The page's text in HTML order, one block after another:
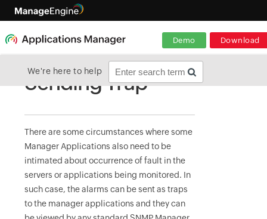
Demo Download
We're here to help
Sending Trap
There are some circumstances where some
Manager Applications also need to be
intimated about occurrence of fault in the
servers or applications being monitored. In
such case, the alarms can be sent as traps
to the manager applications and they can